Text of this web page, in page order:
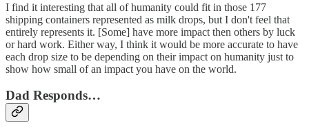
I find it interesting that all of humanity could fit in those 177
shipping containers represented as milk drops, but I don't feel that
entirely represents it. [Some] have more impact then others by luck
or hard work. Either way, I think it would be more accurate to have
each drop size to be depending on their impact on humanity just to
show how small of an impact you have on the world.
Dad Responds…